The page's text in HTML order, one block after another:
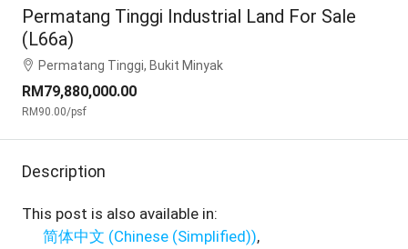
Permatang Tinggi Industrial Land For Sale
(L66a)
Permatang Tinggi, Bukit Minyak
RM79,880,000.00
RM90.00/psf
Description
This post is also available in:
简体中文 (Chinese (Simplified))